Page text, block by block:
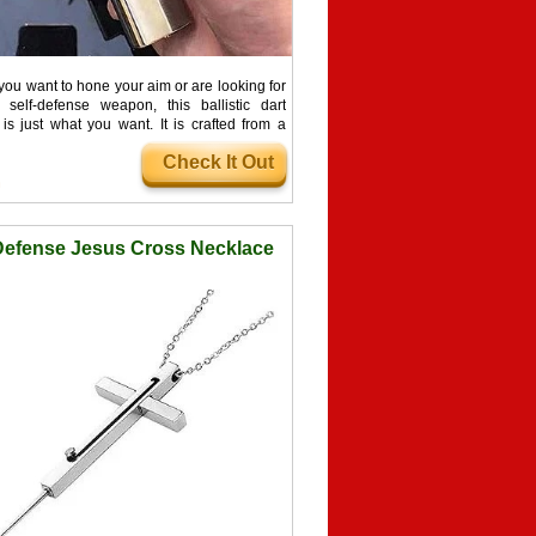
want to hone your aim or are looking for
defense weapon, this ballistic dart
is just what you want. It is crafted from a
of 440C stainless steel and is capable of
quietly firing the slim darts as far away as
Check It Out
Jesus Cross Necklace